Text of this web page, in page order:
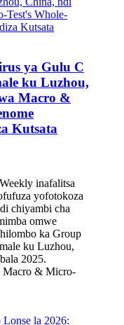
ya Gulu C
ku Luzhou,
Macro &
Kutsata
inafalitsa
yofotokoza
chiyambi cha
omwe
ka Group
ku Luzhou,
2025.
Macro & Micro-